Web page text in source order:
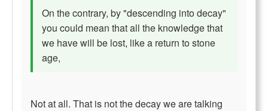
On the contrary, by "descending into decay"
you could mean that all the knowledge that
we have will be lost, like a return to stone
age,
Not at all. That is not the decay we are talking